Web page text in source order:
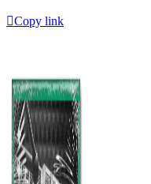
Copy link